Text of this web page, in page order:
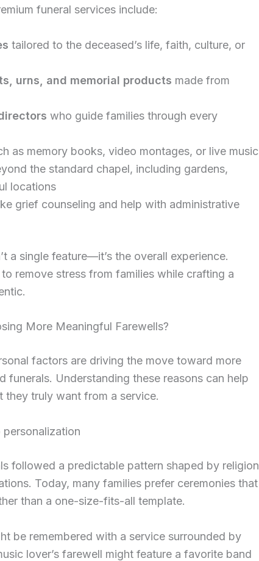
funeral services include:
tailored to the deceased’s life, faith, culture, or
urns, and memorial products made from
who guide families through every
as memory books, video montages, or live music
the standard chapel, including gardens,
locations
grief counseling and help with administrative
a single feature—it’s the overall experience.
remove stress from families while crafting a
More Meaningful Farewells?
factors are driving the move toward more
funerals. Understanding these reasons can help
they truly want from a service.
followed a predictable pattern shaped by religion
Today, many families prefer ceremonies that
than a one-size-fits-all template.
be remembered with a service surrounded by
lover’s farewell might feature a favorite band